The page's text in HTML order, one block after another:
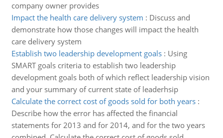
company owner provides
Impact the health care delivery system : Discuss and
demonstrate how those changes will impact the health
care delivery system
Establish two leadership development goals: Using
SMART goals criteria to establish two leadership
development goals both of which reflect leadership vision
and your summary of current state of leaderhsip
Calculate the correct cost of goods sold for both years:
Describe how the error has affected the financial
statements for 2013 and for 2014, and for the two years